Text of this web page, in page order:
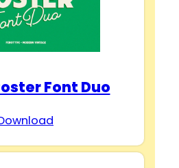
Font Duo